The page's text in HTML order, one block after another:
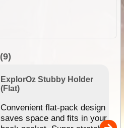
(9)
ExplorOz Stubby Holder
(Flat)
Convenient flat-pack design
saves space and fits in your